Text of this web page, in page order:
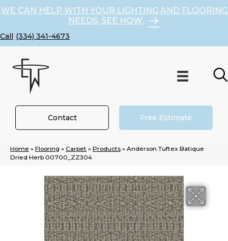
WE CAN HELP WITH YOUR LIGHTING AND FLOORING
NEEDS, SEE HOW
(334) 341-4673
Contact Free Estimate
Home » Flooring » Carpet » Products » Anderson Tuftex Batique
Dried Herb 00700_ZZ304